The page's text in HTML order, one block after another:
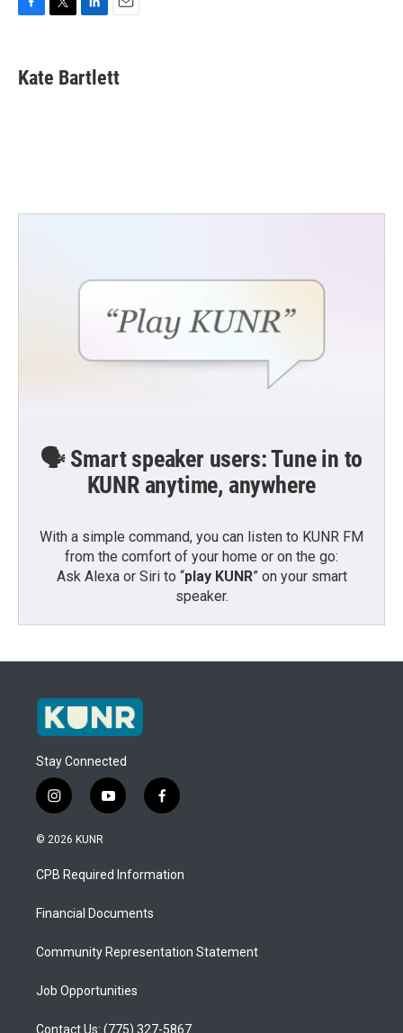
e
b
t
t
k
e
i
l
Kate Bartlett
🗣️ Smart speaker users: Tune in to
KUNR anytime, anywhere
With a simple command, you can listen to KUNR FM
from the comfort of your home or on the go:
Ask Alexa or Siri to “play KUNR” on your smart
speaker.
Stay Connected
i
n
s
a
g
a
y
o
u
b
f
a
b
o
© 2026 KUNR
CPB Required Information
Financial Documents
Community Representation Statement
Job Opportunities
Contact Us: (775) 327-5867